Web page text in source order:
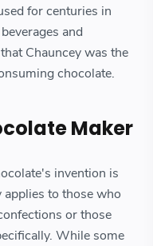
for centuries in
and
Chauncey was the
chocolate.
Maker
invention is
to those who
or those
While some